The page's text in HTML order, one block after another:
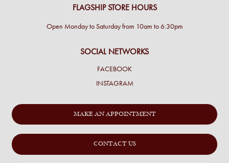
FLAGSHIP STORE HOURS
Open Monday to Saturday from 10am to 6:30pm
SOCIAL NETWORKS
FACEBOOK
INSTAGRAM
MAKE AN APPOINTMENT
CONTACT US